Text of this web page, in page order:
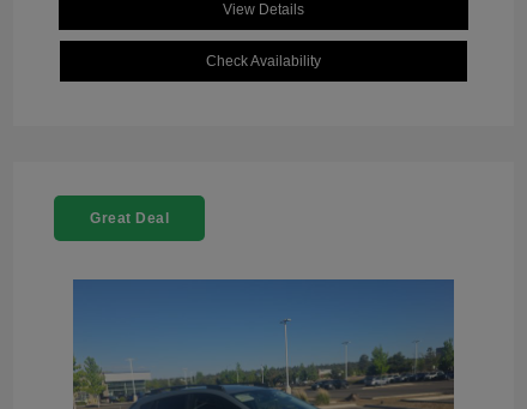
View Details
Check Availability
Great Deal